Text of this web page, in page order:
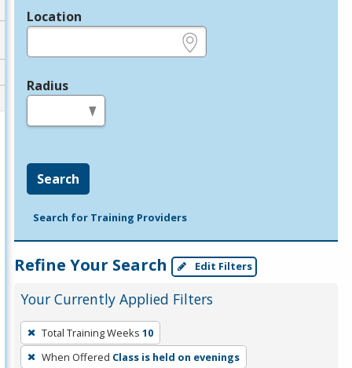
Location
Radius
Search
Search for Training Providers
Refine Your Search Edit Filters
Your Currently Applied Filters
To
remove
a
Total Training Weeks 10
When Offered Class is held on evenings